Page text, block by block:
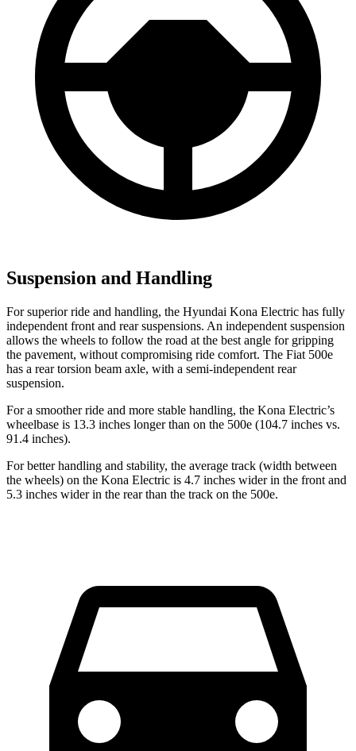
Suspension and Handling
For superior ride and handling, the Hyundai Kona Electric has fully
independent front and rear suspensions. An independent suspension
allows the wheels to follow the road at the best angle for gripping
the pavement, without compromising ride comfort. The Fiat 500e
has a rear torsion beam axle, with a semi-independent rear
suspension.
For a smoother ride and more stable handling, the Kona Electric’s
wheelbase is 13.3 inches longer than on the 500e (104.7 inches vs.
91.4 inches).
For better handling and stability, the average track (width between
the wheels) on the Kona Electric is 4.7 inches wider in the front and
5.3 inches wider in the rear than the track on the 500e.